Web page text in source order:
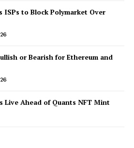
ISPs to Block Polymarket Over
or Bearish for Ethereum and
Live Ahead of Quants NFT Mint